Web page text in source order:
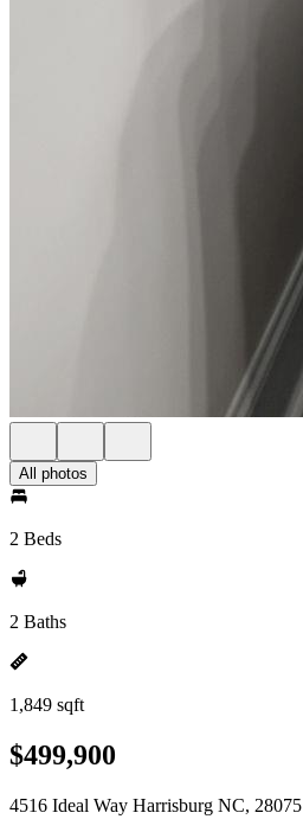
All photos
2 Beds
2 Baths
1,849 sqft
$499,900
4516 Ideal Way Harrisburg NC, 28075